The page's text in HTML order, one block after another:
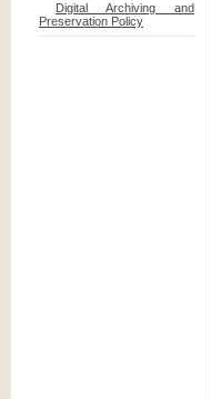
Digital Archiving and
Preservation Policy